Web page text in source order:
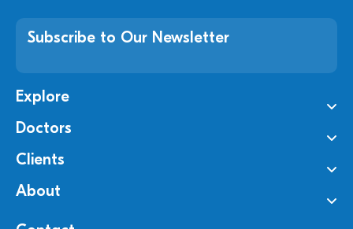
Subscribe to Our Newsletter
Explore
Doctors
Clients
About